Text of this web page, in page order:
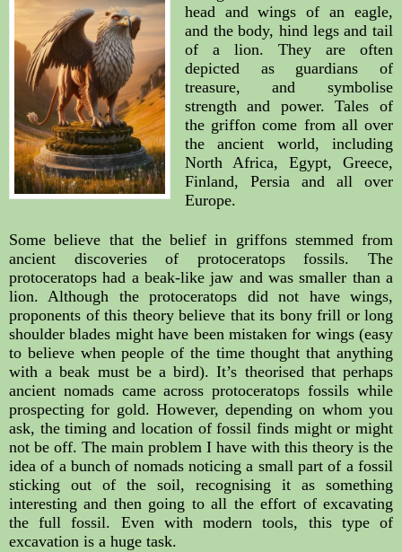
head and wings of an eagle,
and the body, hind legs and tail
of a lion. They are often
depicted as guardians of
treasure, and symbolise
strength and power. Tales of
the griffon come from all over
the ancient world, including
North Africa, Egypt, Greece,
Finland, Persia and all over
Europe.
Some believe that the belief in griffons stemmed from
ancient discoveries of protoceratops fossils. The
protoceratops had a beak-like jaw and was smaller than a
lion. Although the protoceratops did not have wings,
proponents of this theory believe that its bony frill or long
shoulder blades might have been mistaken for wings (easy
to believe when people of the time thought that anything
with a beak must be a bird). It’s theorised that perhaps
ancient nomads came across protoceratops fossils while
prospecting for gold. However, depending on whom you
ask, the timing and location of fossil finds might or might
not be off. The main problem I have with this theory is the
idea of a bunch of nomads noticing a small part of a fossil
sticking out of the soil, recognising it as something
interesting and then going to all the effort of excavating
the full fossil. Even with modern tools, this type of
excavation is a huge task.